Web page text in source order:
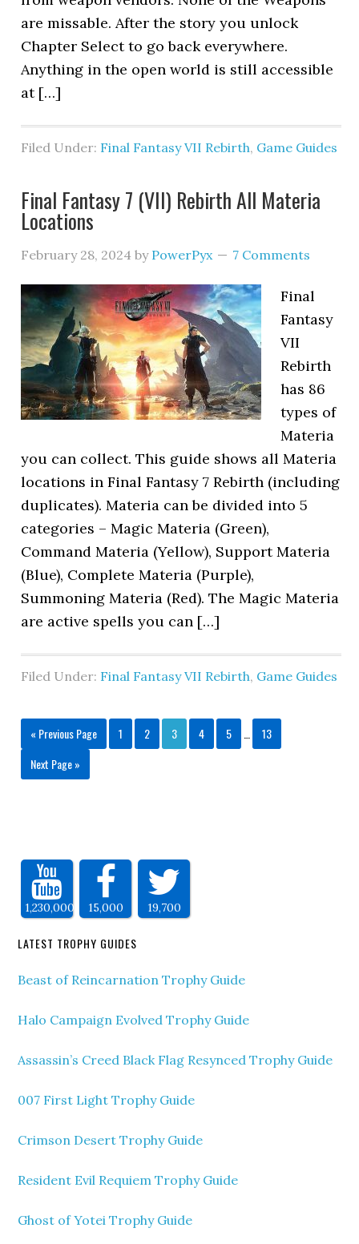
are missable. After the story you unlock
Chapter Select to go back everywhere.
Anything in the open world is still accessible
at […]
Filed Under: Final Fantasy VII Rebirth, Game Guides
Final Fantasy 7 (VII) Rebirth All Materia
Locations
February 28, 2024 by PowerPyx 7 Comments
Final
Fantasy
VII
Rebirth
has 86
types of
Materia
you can collect. This guide shows all Materia
locations in Final Fantasy 7 Rebirth (including
duplicates). Materia can be divided into 5
categories – Magic Materia (Green),
Command Materia (Yellow), Support Materia
(Blue), Complete Materia (Purple),
Summoning Materia (Red). The Magic Materia
are active spells you can […]
Filed Under: Final Fantasy VII Rebirth, Game Guides
« Previous Page 1 2 3 4 5
13
Next Page »
1,230,000 15,000 19,700
LATEST TROPHY GUIDES
Beast of Reincarnation Trophy Guide
Halo Campaign Evolved Trophy Guide
Assassin’s Creed Black Flag Resynced Trophy Guide
007 First Light Trophy Guide
Crimson Desert Trophy Guide
Resident Evil Requiem Trophy Guide
Ghost of Yotei Trophy Guide